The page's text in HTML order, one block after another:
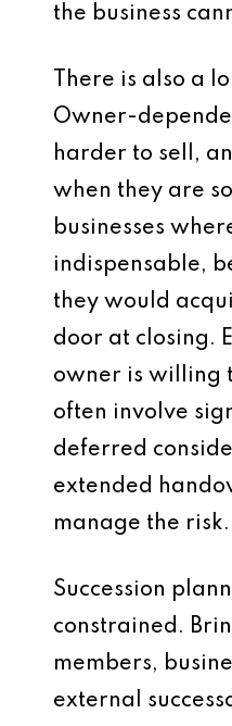
the business
There is also a
Owner-
harder to sell,
when they are
businesses
indispensable,
they would
door at closing.
owner is willing
often involve
deferred
extended
manage the risk.
Succession
constrained.
members,
external